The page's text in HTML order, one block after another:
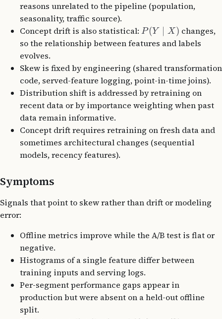
reasons unrelated to the pipeline (population,
seasonality, traffic source).
Concept drift is also statistical: P(Y X ) changes,
so the relationship between features and labels
evolves.
Skew is fixed by engineering (shared transformation
code, served-feature logging, point-in-time joins).
Distribution shift is addressed by retraining on
recent data or by importance weighting when past
data remain informative.
Concept drift requires retraining on fresh data and
sometimes architectural changes (sequential
models, recency features).
Symptoms
Signals that point to skew rather than drift or modeling
error:
Offline metrics improve while the A/B test is flat or
negative.
Histograms of a single feature differ between
training inputs and serving logs.
Per-segment performance gaps appear in
production but were absent on a held-out offline
split.